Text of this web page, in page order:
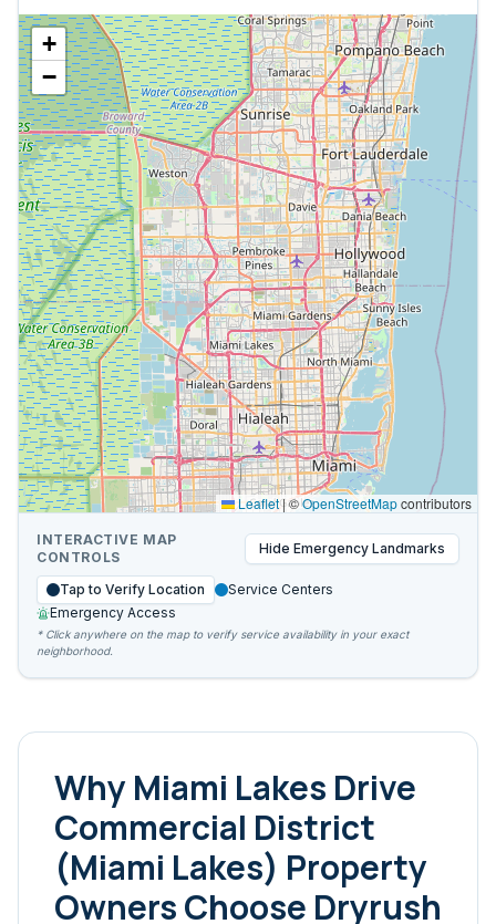
+
−
Leaflet|©OpenStreetMapcontributors
INTERACTIVE MAP
CONTROLS
Hide Emergency Landmarks
Tap to Verify Location
Service Centers
Emergency Access
* Click anywhere on the map to verify service availability in your exact
neighborhood.
WhyMiami Lakes Drive
Commercial District
(Miami Lakes) Property
Owners Choose Dryrush